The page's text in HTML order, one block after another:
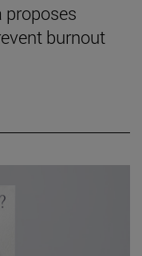
proposes
burnout